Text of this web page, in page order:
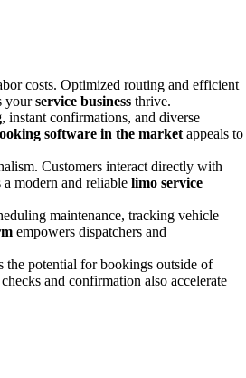
costs. Optimized routing and efficient
yourservice business thrive.
, instant confirmations, and diverse
software in the market appeals to
Customers interact directly with
modern and reliable limo service
maintenance, tracking vehicle
empowers dispatchers and
the potential for bookings outside of
and confirmation also accelerate